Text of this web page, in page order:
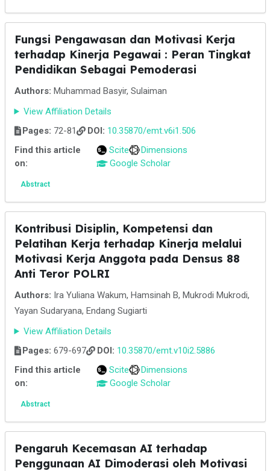
Fungsi Pengawasan dan Motivasi Kerja
terhadap Kinerja Pegawai : Peran Tingkat
Pendidikan Sebagai Pemoderasi
Authors: Muhammad Basyir, Sulaiman
View Affiliation Details
Pages: 72-81 DOI: 10.35870/emt.v6i1.506
Find this article
on:
Scite
Dimensions
Google Scholar
Abstract
Kontribusi Disiplin, Kompetensi dan
Pelatihan Kerja terhadap Kinerja melalui
Motivasi Kerja Anggota pada Densus 88
Anti Teror POLRI
Authors: Ira Yuliana Wakum, Hamsinah B, Mukrodi Mukrodi,
Yayan Sudaryana, Endang Sugiarti
View Affiliation Details
Pages: 679-697 DOI: 10.35870/emt.v10i2.5886
Find this article
on:
Scite
Dimensions
Google Scholar
Abstract
Pengaruh Kecemasan AI terhadap
Penggunaan AI Dimoderasi oleh Motivasi